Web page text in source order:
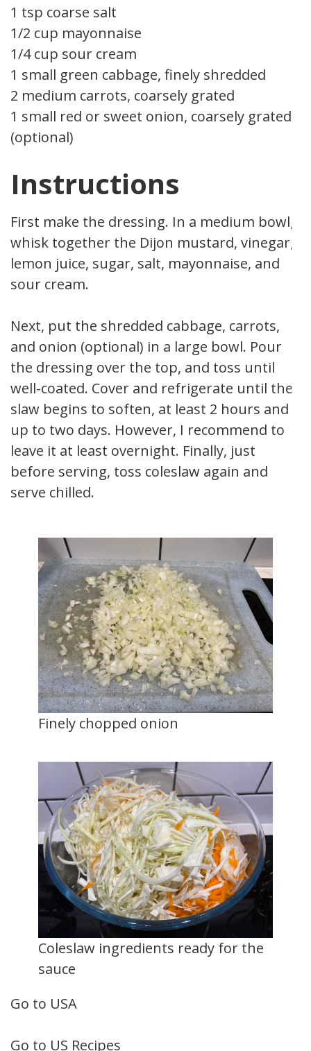
1 tsp coarse salt
1/2 cup mayonnaise
1/4 cup sour cream
1 small green cabbage, finely shredded
2 medium carrots, coarsely grated
1 small red or sweet onion, coarsely grated
(optional)
Instructions
First make the dressing. In a medium bowl,
whisk together the Dijon mustard, vinegar,
lemon juice, sugar, salt, mayonnaise, and
sour cream.
Next, put the shredded cabbage, carrots,
and onion (optional) in a large bowl. Pour
the dressing over the top, and toss until
well-coated. Cover and refrigerate until the
slaw begins to soften, at least 2 hours and
up to two days. However, I recommend to
leave it at least overnight. Finally, just
before serving, toss coleslaw again and
serve chilled.
Finely chopped onion
Coleslaw ingredients ready for the
sauce
Go to USA
Go to US Recipes